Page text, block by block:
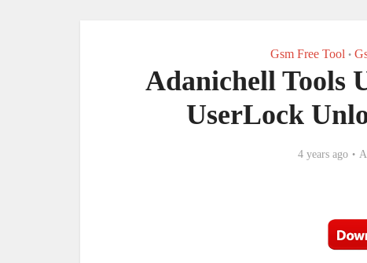
Gsm Free Tool •
Adanichell Tools
UserLock
4 years ago